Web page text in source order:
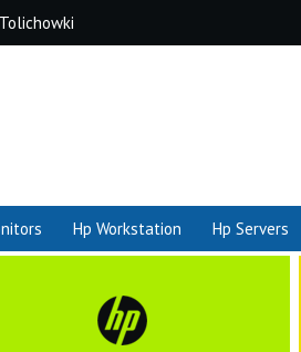
Hp Workstation Hp Servers